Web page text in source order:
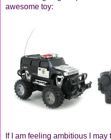
awesome toy:
If I am feeling ambitious I may